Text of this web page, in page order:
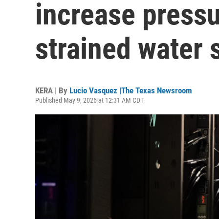
increase
strained water
KERA | By Lucio Vasquez |The Texas Newsroom
Published May 9, 2026 at 12:31 AM CDT